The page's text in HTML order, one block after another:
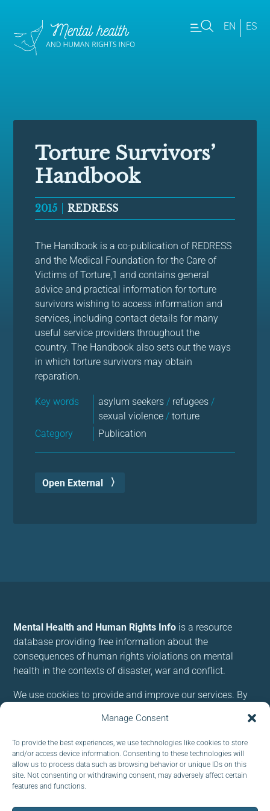
Manage Consent
To provide the best experiences, we use technologies like cookies to store
and/or access device information. Consenting to these technologies will
allow us to process data such as browsing behavior or unique IDs on this
site. Not consenting or withdrawing consent, may adversely affect certain
features and functions.
EN ES
Torture Survivors’
Handbook
2015 REDRESS
The Handbook is a co-publication of REDRESS
and the Medical Foundation for the Care of
Victims of Torture,1 and contains general
advice and practical information for torture
survivors wishing to access information and
services, including contact details for many
useful service providers throughout the
country. The Handbook also sets out the ways
in which torture survivors may obtain
reparation.
Key words asylum seekers/ refugees/
sexual violence/ torture
Category
Publication
Open External
Mental Health and Human Rights Info is a resource
database providing free information about the
consequences of human rights violations on mental
health in the contexts of disaster, war and conflict.
We use cookies to provide and improve our services. By
Follow us:
Subscribe to our newsletter